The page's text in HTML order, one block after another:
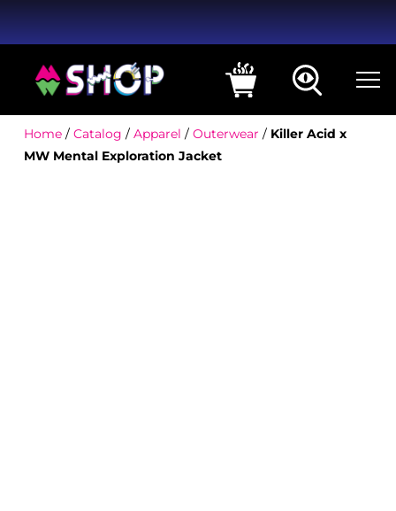
Home/ Catalog / Apparel / Outerwear / Killer Acid x
MW Mental Exploration Jacket